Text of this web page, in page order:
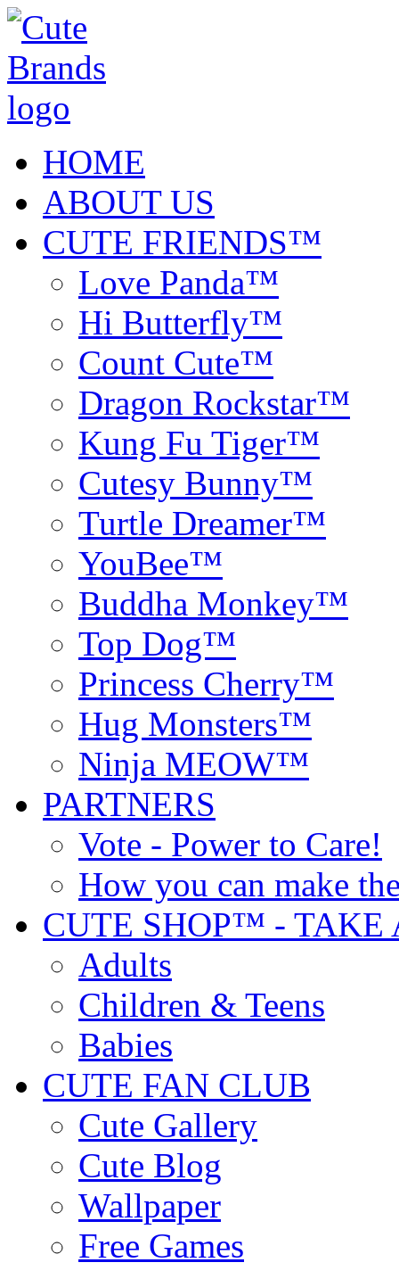
HOME
ABOUT US
CUTE FRIENDS™
Love Panda™
Hi Butterfly™
Count Cute™
Dragon Rockstar™
Kung Fu Tiger™
Cutesy Bunny™
Turtle Dreamer™
YouBee™
Buddha Monkey™
Top Dog™
Princess Cherry™
Hug Monsters™
Ninja MEOW™
PARTNERS
Vote - Power to Care!
How you can make
CUTE SHOP™ - TAKE
Adults
Children & Teens
Babies
CUTE FAN CLUB
Cute Gallery
Cute Blog
Wallpaper
Free Games